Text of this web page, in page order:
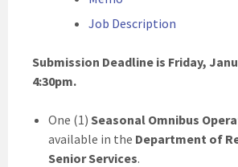
Job Description
Submission Deadline is Friday,
4:30pm.
One (1) Seasonal Omnibus
available in the Department of
Senior Services.